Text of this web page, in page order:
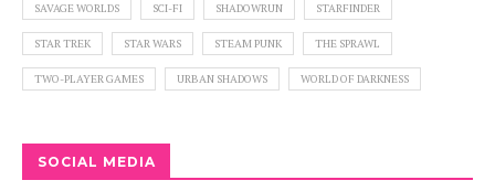
SAVAGE WORLDS SCI-FI SHADOWRUN STARFINDER
STAR TREK STAR WARS STEAM PUNK THE SPRAWL
TWO-PLAYER GAMES URBAN SHADOWS WORLD OF DARKNESS
SOCIAL MEDIA